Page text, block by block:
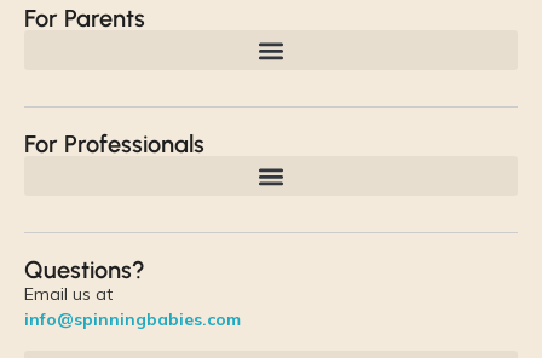
For Parents
For Professionals
Questions?
Email us at
info@spinningbabies.com